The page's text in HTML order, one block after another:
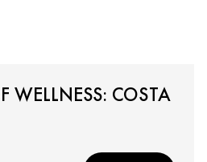
WELLNESS: COSTA